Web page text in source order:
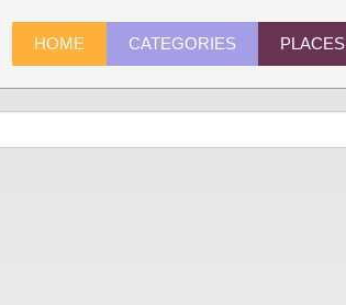
HOME CATEGORIES PLACES